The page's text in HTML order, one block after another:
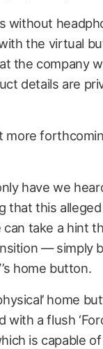
without
the virtual
the company
details are
more
have we
that this
take a hint
— simply
home button.
home
a flush
is capable